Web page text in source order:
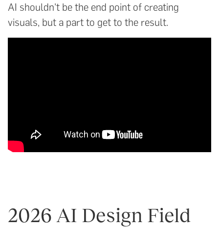
AI shouldn't be the end point of creating
visuals, but a part to get to the result.
2026 AI Design Field